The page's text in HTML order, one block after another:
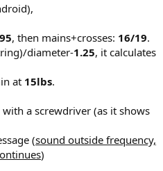
95, then mains+crosses: 16/19.
diameter-1.25, it calculates
at 15lbs.
a screwdriver (as it shows
(sound outside frequency,
)